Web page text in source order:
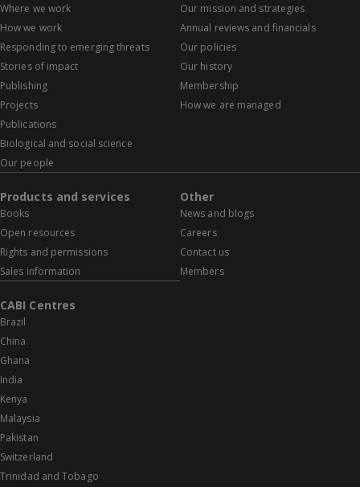
Where we work
How we work
Responding to emerging threats
Stories of impact
Publishing
Projects
Publications
Biological and social science
Our people
Our mission and strategies
Annual reviews and financials
Our policies
Our history
Membership
How we are managed
Products and services
Books
Open resources
Rights and permissions
Sales information
Other
News and blogs
Careers
Contact us
Members
CABI Centres
Brazil
China
Ghana
India
Kenya
Malaysia
Pakistan
Switzerland
Trinidad and Tobago